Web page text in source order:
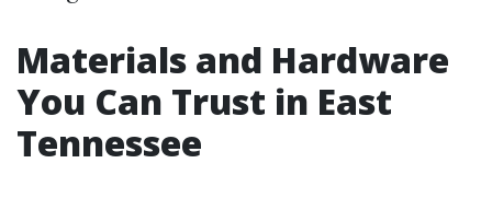
Materials and Hardware
You Can Trust in East
Tennessee